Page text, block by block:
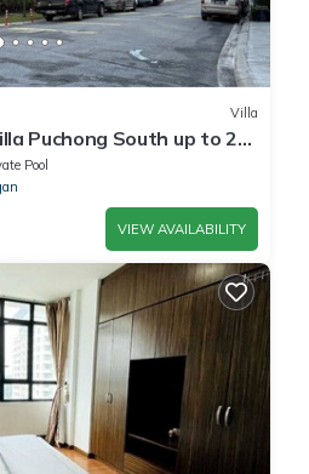
Villa
Puchong South up to 25
Pool
VIEW AVAILABILITY